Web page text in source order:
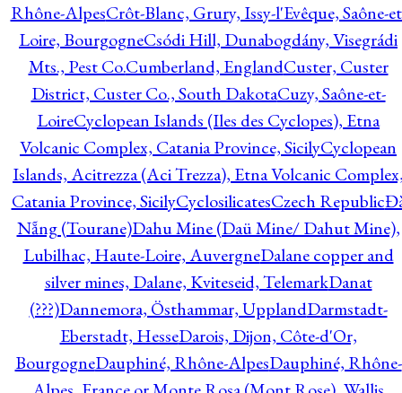
Rhône-AlpesCrôt-Blanc, Grury, Issy-l'Evêque, Saône-
Loire, BourgogneCsódi Hill, Dunabogdány, Visegrádi
Mts., Pest Co.Cumberland, EnglandCuster, Custer
District, Custer Co., South DakotaCuzy, Saône-et-
LoireCyclopean Islands (Iles des Cyclopes), Etna
Volcanic Complex, Catania Province, SicilyCyclopean
Islands, Acitrezza (Aci Trezza), Etna Volcanic
Catania Province, SicilyCyclosilicatesCzech Republic
Nẵng (Tourane)Dahu Mine (Daü Mine/ Dahut Mine),
Lubilhac, Haute-Loire, AuvergneDalane copper and
silver mines, Dalane, Kviteseid, TelemarkDanat
(???)Dannemora, Östhammar, UpplandDarmstadt-
Eberstadt, HesseDarois, Dijon, Côte-d'Or,
BourgogneDauphiné, Rhône-AlpesDauphiné, Rhône-